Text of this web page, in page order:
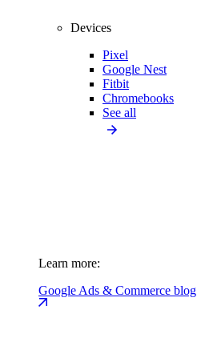
Devices
Pixel
Google Nest
Fitbit
Chromebooks
See all
Learn more:
Google Ads & Commerce blog